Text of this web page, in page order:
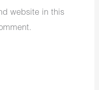
website in this